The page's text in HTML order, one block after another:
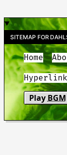
SITEMAP FOR
Home
Hyperlink
Play BGM